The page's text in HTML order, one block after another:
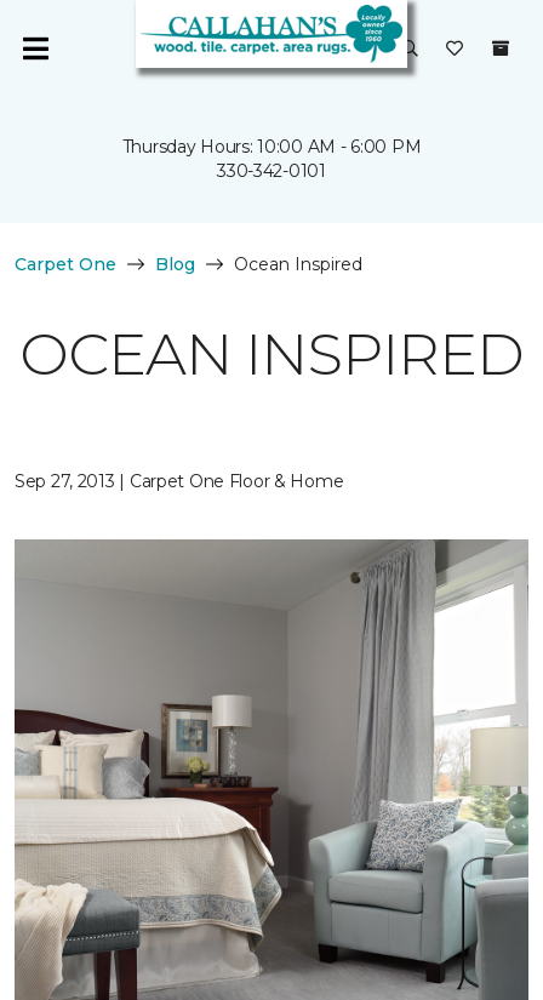
Thursday Hours: 10:00 AM - 6:00 PM
330-342-0101
Carpet One Blog Ocean Inspired
OCEAN INSPIRED
Sep 27, 2013 | Carpet One Floor & Home